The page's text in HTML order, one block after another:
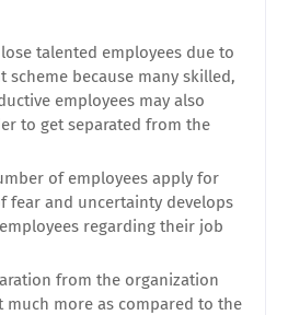
talented employees due to
because many skilled,
employees may also
to get separated from the
of employees apply for
fear and uncertainty develops
regarding their job
from the organization
much more as compared to the